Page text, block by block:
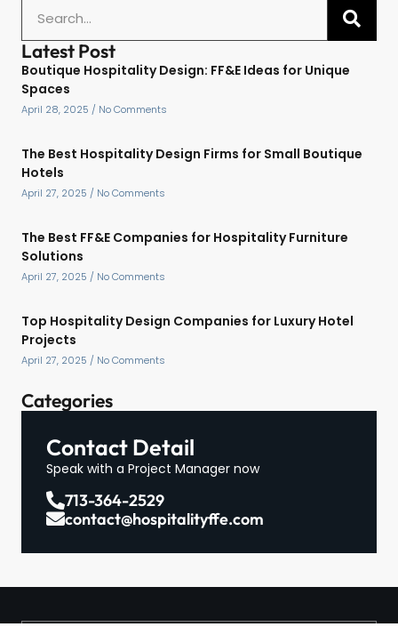
Latest Post
Boutique Hospitality Design: FF&E Ideas for Unique
Spaces
April 28, 2025 No Comments
The Best Hospitality Design Firms for Small Boutique
Hotels
April 27, 2025 No Comments
The Best FF&E Companies for Hospitality Furniture
Solutions
April 27, 2025 No Comments
Top Hospitality Design Companies for Luxury Hotel
Projects
April 27, 2025 No Comments
Categories
Contact Detail
Speak with a Project Manager now
713-364-2529
contact@hospitalityffe.com